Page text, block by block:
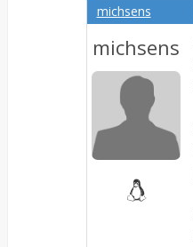
michsens
michsens